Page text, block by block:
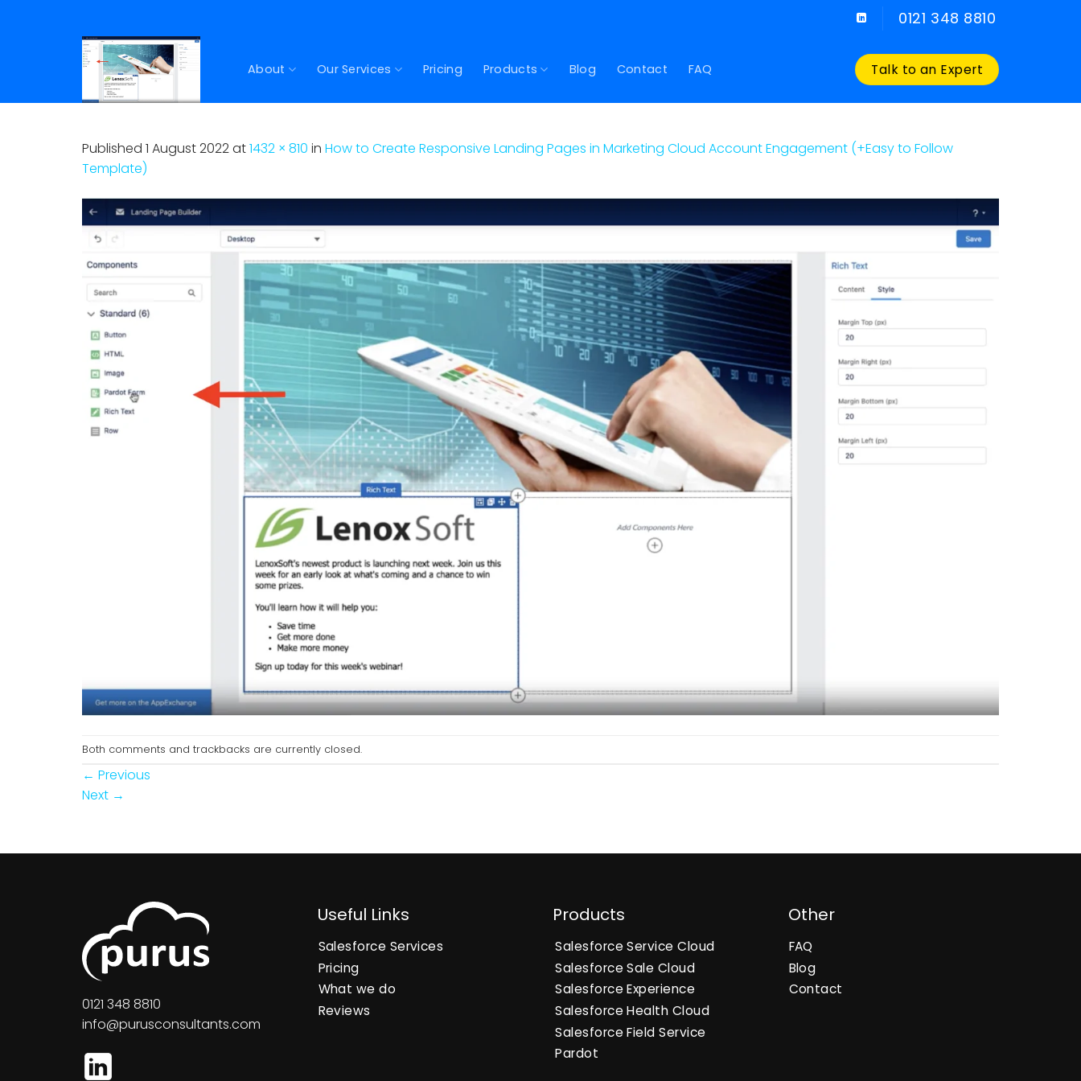
0121 348 8810
About Our Services Pricing Products Blog Contact FAQ Talk to an Expert
Published 1 August 2022at1432 × 810 in How to Create Responsive Landing Pages in Marketing Cloud Account Engagement (+Easy to Follow
Template)
Both comments and trackbacks are currently closed.
← Previous
Next →
0121 348 8810
info@purusconsultants.com
Useful Links
Salesforce Services
Pricing
What we do
Reviews
Products
Salesforce Service Cloud
Salesforce Sale Cloud
Salesforce Experience
Salesforce Health Cloud
Salesforce Field Service
Pardot
Other
FAQ
Blog
Contact